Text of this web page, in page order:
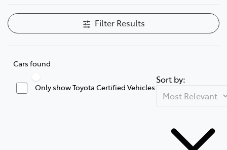
Filter Results
Cars found
Only show Toyota Certified Vehicles
Sort by: